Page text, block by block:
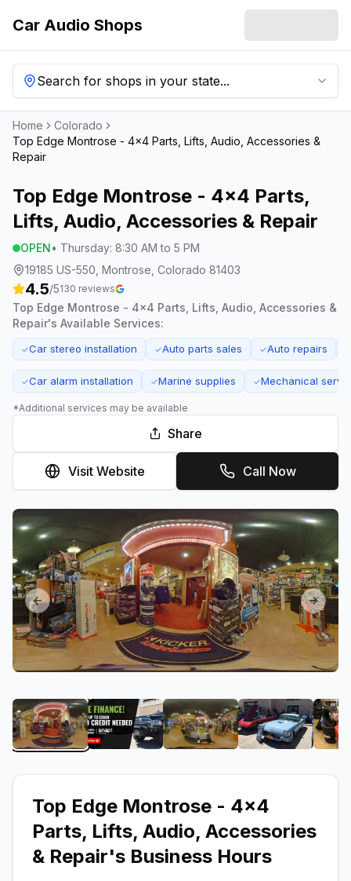
Car Audio Shops
Search for shops in your state...
Home
Colorado
Top Edge Montrose - 4x4 Parts, Lifts, Audio, Accessories &
Repair
Top Edge Montrose - 4x4 Parts,
Lifts, Audio, Accessories & Repair
OPEN• Thursday: 8:30 AM to 5 PM
19185 US-550, Montrose, Colorado 81403
4.5/5130 reviews
Top Edge Montrose - 4x4 Parts, Lifts, Audio, Accessories &
Repair's Available Services:
✓Car stereo installation ✓Auto parts sales ✓Auto repairs
✓Car alarm installation ✓Marine supplies ✓Mechanical
*Additional services may be available
Share
Visit Website Call Now
Previous slide Next
View image 1 of Top Edge Montrose - 4x4 Parts,
View image 2 of Top Edge Montrose
View image 3 of Top
View image
Top Edge Montrose - 4x4
Parts, Lifts, Audio, Accessories
& Repair's Business Hours